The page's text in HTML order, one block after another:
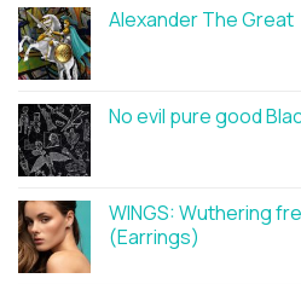
Alexander The Great
No evil pure good
WINGS: Wuthering
(Earrings)